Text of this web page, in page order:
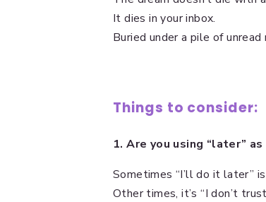
It dies in your inbox.
Buried under a pile of
Things to consider:
1. Are you using “later”
Sometimes “I’ll do it later”
Other times, it’s “I don’t